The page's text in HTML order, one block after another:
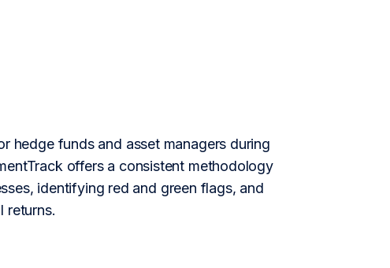
hedge funds and asset managers during
offers a consistent methodology
identifying red and green flags, and
returns.